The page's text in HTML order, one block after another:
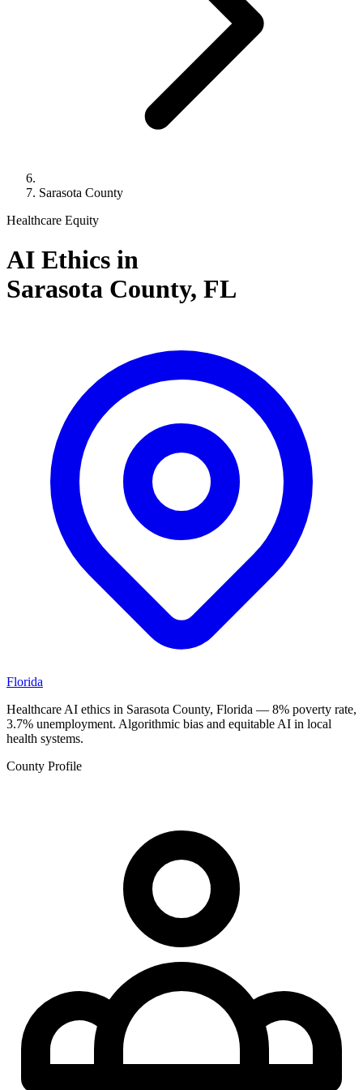
Sarasota County
Healthcare Equity
AI Ethics in
Sarasota County, FL
Florida
Healthcare AI ethics in Sarasota County, Florida — 8% poverty rate,
3.7% unemployment. Algorithmic bias and equitable AI in local
health systems.
County Profile